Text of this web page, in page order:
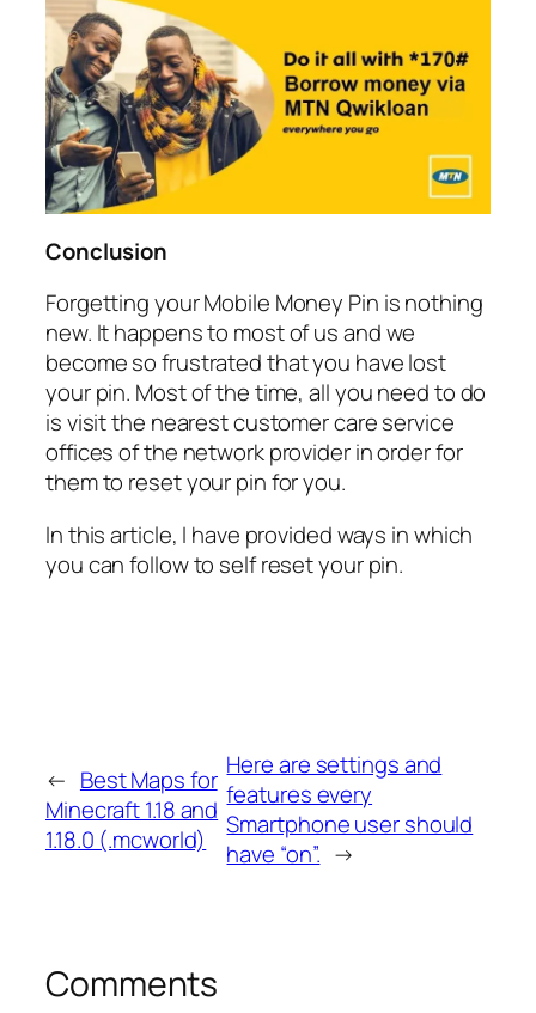
Conclusion
Forgetting your Mobile Money Pin is nothing
new. It happens to most of us and we
become so frustrated that you have lost
your pin. Most of the time, all you need to do
is visit the nearest customer care service
offices of the network provider in order for
them to reset your pin for you.
In this article, I have provided ways in which
you can follow to self reset your pin.
← Best Maps for
Minecraft 1.18 and
1.18.0 (.mcworld)
Here are settings and
features every
Smartphone user should
have “on”. →
Comments